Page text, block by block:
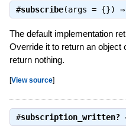
#subscribe(args = {}) ⇒
The default implementation
Override it to return an object
return nothing.
[View source]
#subscription_written?